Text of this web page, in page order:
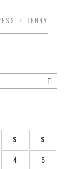
/ TENNY
S
S
4
5